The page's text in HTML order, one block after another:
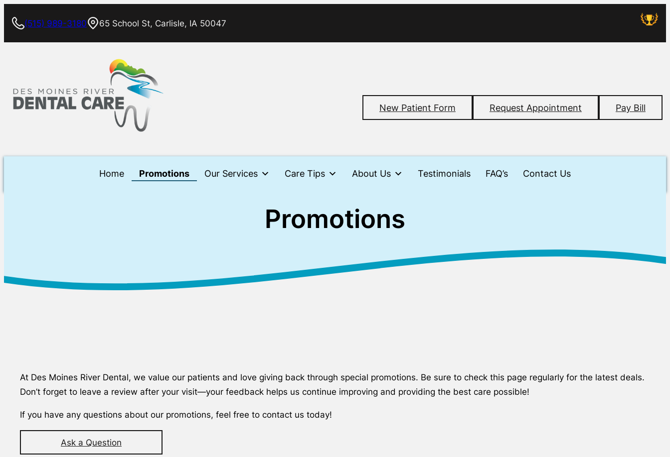
(515) 989-3180 65 School St, Carlisle, IA 50047
New Patient Form Request Appointment Pay Bill
Home Promotions Our Services Care Tips About Us Testimonials FAQ’s Contact Us
Promotions
At Des Moines River Dental, we value our patients and love giving back through special promotions. Be sure to check this page regularly for the latest deals.
Don’t forget to leave a review after your visit—your feedback helps us continue improving and providing the best care possible!
If you have any questions about our promotions, feel free to contact us today!
Ask a Question